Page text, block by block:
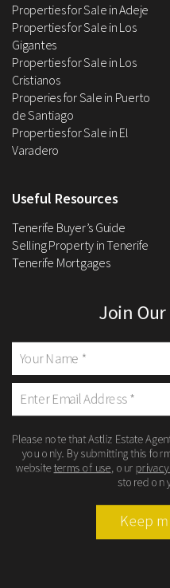
Properties for Sale in Adeje
Properties for Sale in Los
Gigantes
Properties for Sale in Los
Cristianos
Properies for Sale in Puerto
de Santiago
Properties for Sale in El
Varadero
Useful Resources
Tenerife Buyer’s Guide
Selling Property in Tenerife
Tenerife Mortgages
Join
Please note that Astliz Estate
you only. By submitting this
websiteterms of use , our
stored on
Keep